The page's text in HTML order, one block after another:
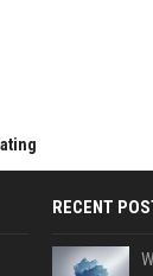
RECENT